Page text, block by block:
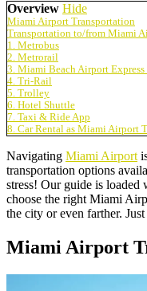
Overview Hide
Miami Airport Transportation
Transportation to/from Miami
1. Metrobus
2. Metrorail
3. Miami Beach Airport Express
4. Tri-Rail
5. Trolley
6. Hotel Shuttle
7. Taxi & Ride App
8. Car Rental as Miami Airport
Navigating Miami Airport
transportation options
stress! Our guide is
choose the right Miami
the city or even farther.
Miami Airport